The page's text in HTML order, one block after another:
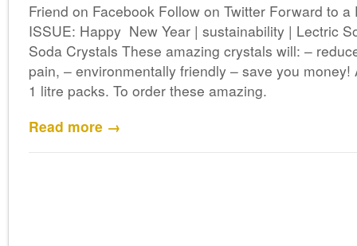
Friend on Facebook Follow on Twitter Forward to
ISSUE: Happy New Year | sustainability | Lectric
Soda Crystals These amazing crystals will: –
pain, – environmentally friendly – save you
1 litre packs. To order these amazing.
Read more →